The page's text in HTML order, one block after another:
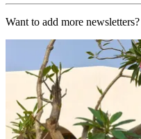
Want to add more newsletters?